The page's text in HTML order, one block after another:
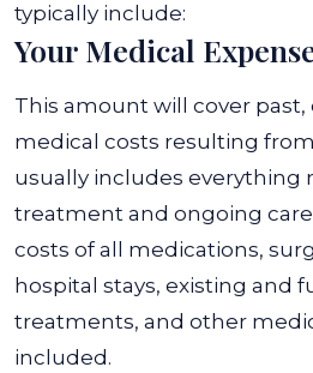
typically include:
Your Medical
This amount will cover
medical costs resulting
usually includes everything
treatment and ongoing
costs of all medications,
hospital stays, existing and
treatments, and other
included.